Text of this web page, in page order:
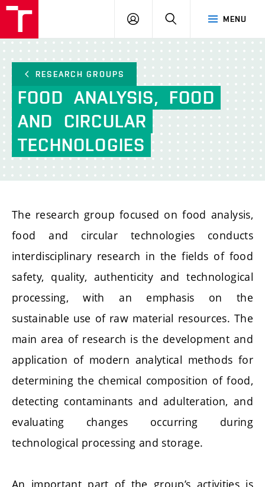
MENU
LOG
SEARCH
RESEARCH GROUPS
FOOD ANALYSIS, FOOD
AND
CIRCULAR
TECHNOLOGIES
The research group focused on food analysis,
food and circular technologies conducts
interdisciplinary research in the fields of food
safety, quality, authenticity and technological
processing, with an emphasis on the
sustainable use of raw material resources. The
main area of research is the development and
application of modern analytical methods for
determining the chemical composition of food,
detecting contaminants and adulteration, and
evaluating changes occurring during
technological processing and storage.
An important part of the group’s activities is